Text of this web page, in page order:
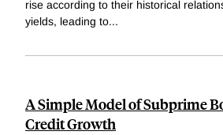
rise according to their historical
yields, leading to...
A Simple Model of Subprime
Credit Growth